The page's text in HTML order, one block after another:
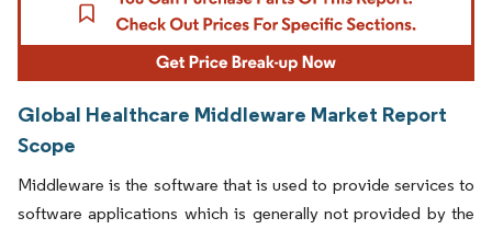
Global Healthcare Middleware Market Report
Scope
Middleware is the software that is used to provide services to
software applications which is generally not provided by the